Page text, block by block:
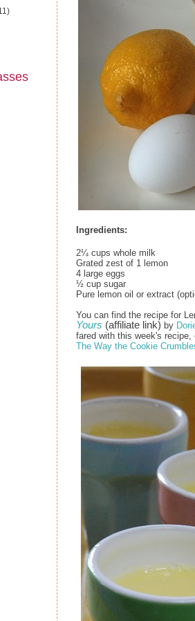
Ingredients:
2¼ cups whole milk
Grated zest of 1 lemon
4 large eggs
½ cup sugar
Pure lemon oil or extract
You can find the recipe for
Yours (affiliate link) by
fared with this week's recipe,
The Way the Cookie